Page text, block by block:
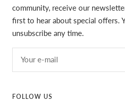
community, receive our
first to hear about special offers.
unsubscribe any time.
Your e-mail
FOLLOW US